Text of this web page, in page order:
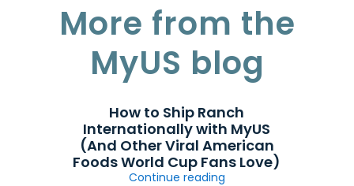
More from the
MyUS blog
How to Ship Ranch
Internationally with MyUS
(And Other Viral American
Foods World Cup Fans Love)
Continue reading